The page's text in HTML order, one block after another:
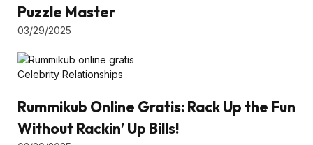
Puzzle Master
03/29/2025
Celebrity Relationships
Rummikub Online Gratis: Rack Up the Fun
Without Rackin’ Up Bills!